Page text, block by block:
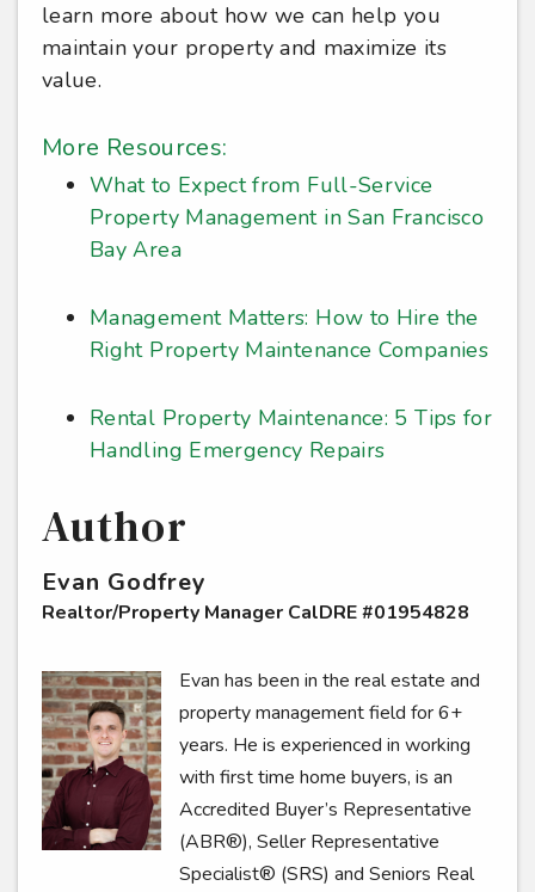
learn more about how we can help you
maintain your property and maximize its
value.
More Resources:
What to Expect from Full-Service
Property Management in San Francisco
Bay Area
Management Matters: How to Hire the
Right Property Maintenance Companies
Rental Property Maintenance: 5 Tips for
Handling Emergency Repairs
Author
Evan Godfrey
Realtor/Property Manager CalDRE #01954828
Evan has been in the real estate and
property management field for 6+
years. He is experienced in working
with first time home buyers, is an
Accredited Buyer’s Representative
(ABR®), Seller Representative
Specialist® (SRS) and Seniors Real